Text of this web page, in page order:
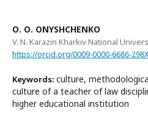
О. О. ONYSHCHENKO
V. N. Karazin Kharkiv National
https://orcid.org/0009-0000-6686-298X
Keywords: culture,
culture of a teacher of law
higher educational institution